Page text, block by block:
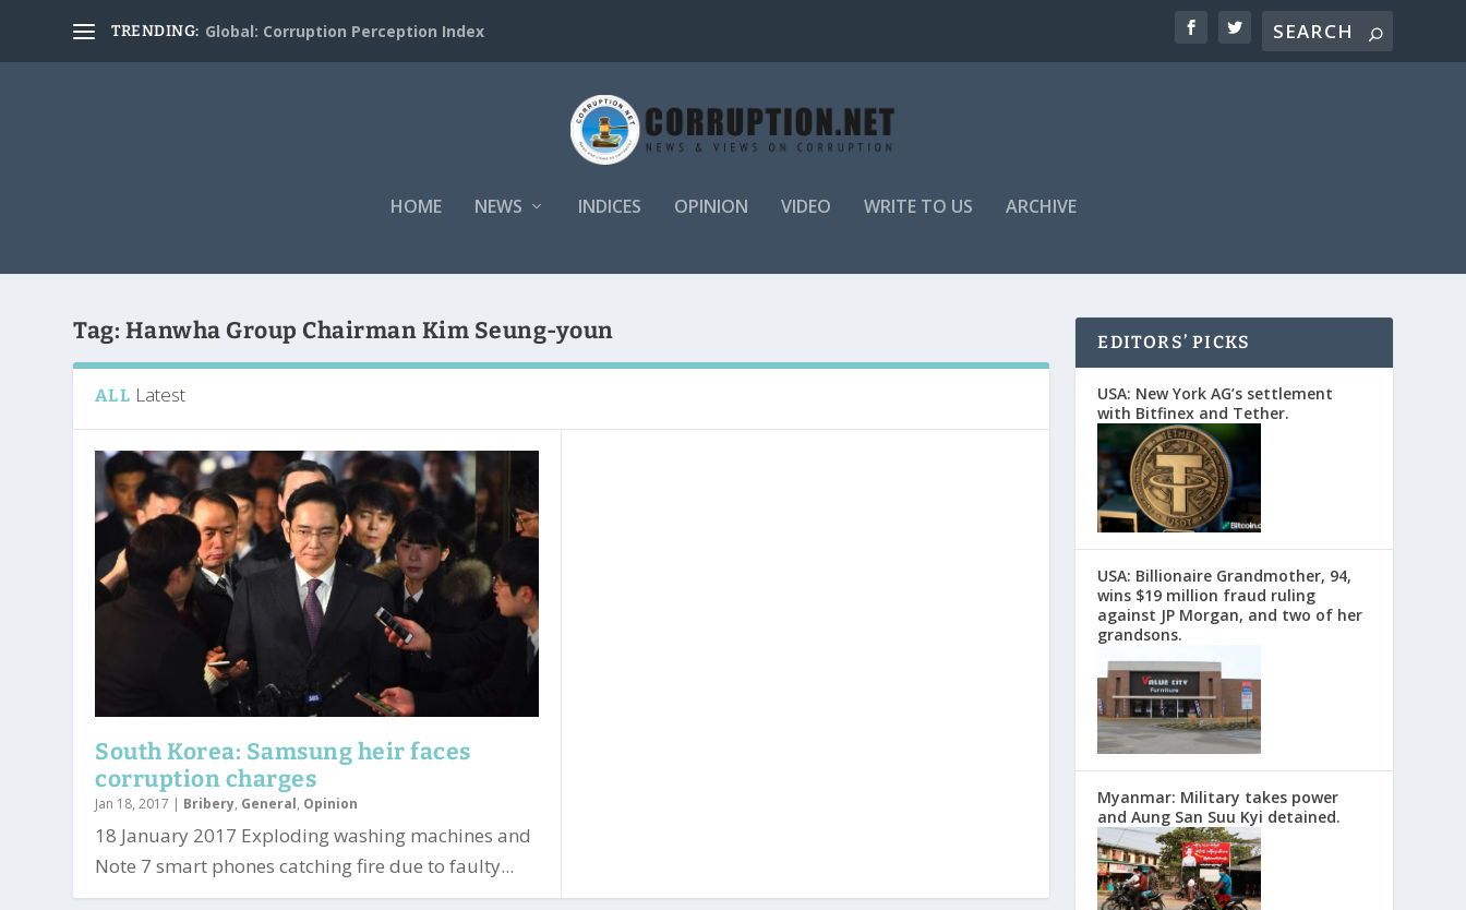
TRENDING: Global: Corruption Perception Index
HOME NEWS INDICES OPINION VIDEO WRITE TO US ARCHIVE
Tag: Hanwha Group Chairman Kim Seung-youn
ALL Latest
South Korea: Samsung heir faces
corruption charges
Jan 18, 2017 | Bribery, General, Opinion
18 January 2017 Exploding washing machines and
Note 7 smart phones catching fire due to faulty...
EDITORS’ PICKS
USA: New York AG’s settlement
with Bitfinex and Tether.
USA: Billionaire Grandmother, 94,
wins $19 million fraud ruling
against JP Morgan, and two of her
grandsons.
Myanmar: Military takes power
and Aung San Suu Kyi detained.